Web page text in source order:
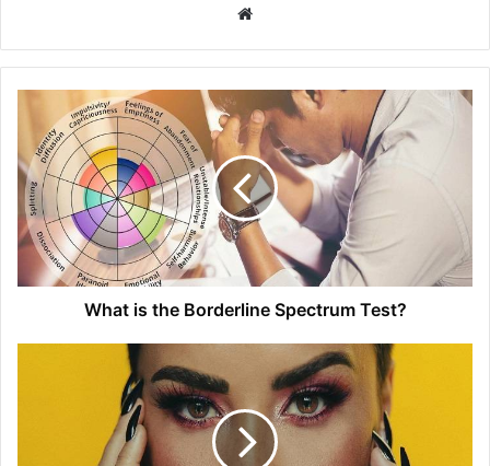
Website
What is the Borderline Spectrum Test?